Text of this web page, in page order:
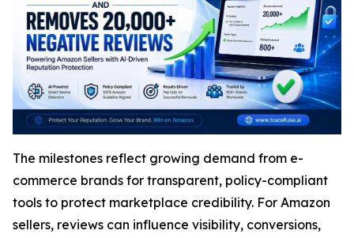
The milestones reflect growing demand from e-
commerce brands for transparent, policy-compliant
tools to protect marketplace credibility. For Amazon
sellers, reviews can influence visibility, conversions,